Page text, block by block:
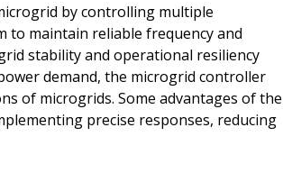
by controlling multiple
to maintain reliable frequency and
stability and operational resiliency
demand, the microgrid controller
of microgrids. Some advantages of the
precise responses, reducing